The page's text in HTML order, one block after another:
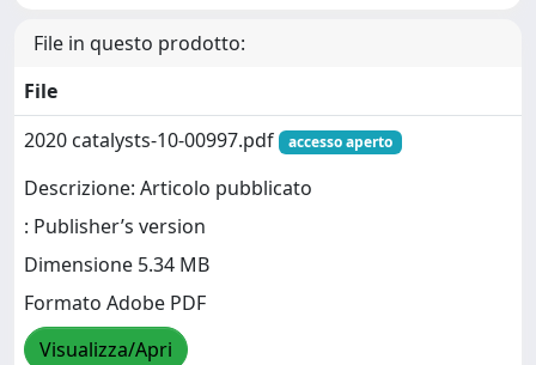
File in questo prodotto:
File
2020 catalysts-10-00997.pdf
accesso aperto
Descrizione: Articolo pubblicato
: Publisher’s version
Dimensione 5.34 MB
Formato Adobe PDF
Visualizza/Apri